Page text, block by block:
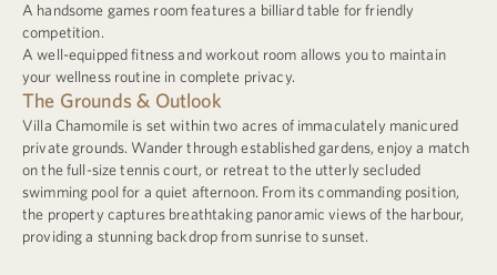
A handsome games room features a billiard table for friendly
competition.
A well-equipped fitness and workout room allows you to maintain
your wellness routine in complete privacy.
The Grounds & Outlook
Villa Chamomile is set within two acres of immaculately manicured
private grounds. Wander through established gardens, enjoy a match
on the full-size tennis court, or retreat to the utterly secluded
swimming pool for a quiet afternoon. From its commanding position,
the property captures breathtaking panoramic views of the harbour,
providing a stunning backdrop from sunrise to sunset.